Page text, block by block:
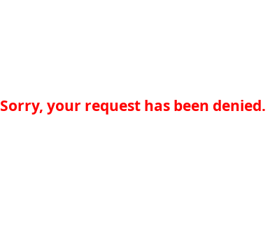
Sorry, your request has been denied.